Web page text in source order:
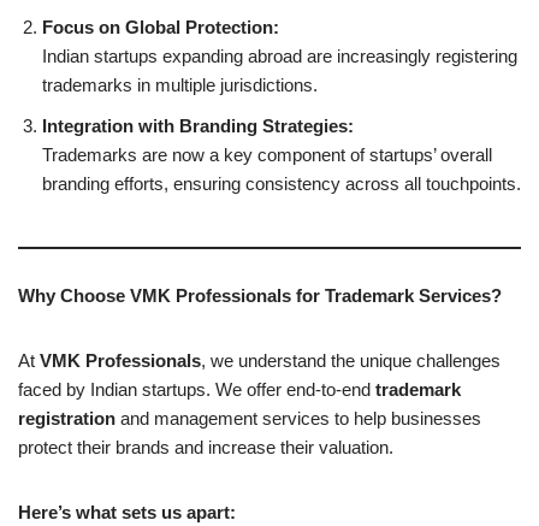
Focus on Global Protection:
Indian startups expanding abroad are increasingly registering
trademarks in multiple jurisdictions.
Integration with Branding Strategies:
Trademarks are now a key component of startups’ overall
branding efforts, ensuring consistency across all touchpoints.
Why Choose VMK Professionals for Trademark Services?
At VMK Professionals, we understand the unique challenges
faced by Indian startups. We offer end-to-end trademark
registration and management services to help businesses
protect their brands and increase their valuation.
Here’s what sets us apart: